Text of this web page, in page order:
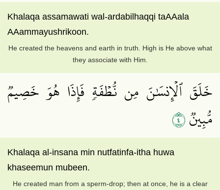
Khalaqa assamawati wal-ardabilhaqqi taAAala
AAammayushrikoon.
He created the heavens and earth in truth. High is He above what
they associate with Him.
خَلَقَ ٱلۡإِنسَٰنَ مِن نُّطۡفَةٖ فَإِذَا هُوَ خَصِيمٞ
مُّبِينٞ٤
Khalaqa al-insana min nutfatinfa-itha huwa
khaseemun mubeen.
He created man from a sperm-drop; then at once, he is a clear